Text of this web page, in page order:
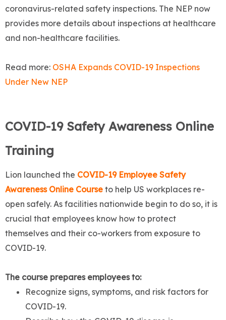
coronavirus-related safety inspections. The NEP now
provides more details about inspections at healthcare
and non-healthcare facilities.
Read more: OSHA Expands COVID-19 Inspections
Under New NEP
COVID-19 Safety Awareness Online
Training
Lion launched the COVID-19 Employee Safety
Awareness Online Course to help US workplaces re-
open safely. As facilities nationwide begin to do so, it is
crucial that employees know how to protect
themselves and their co-workers from exposure to
COVID-19.
The course prepares employees to:
Recognize signs, symptoms, and risk factors for
COVID-19.